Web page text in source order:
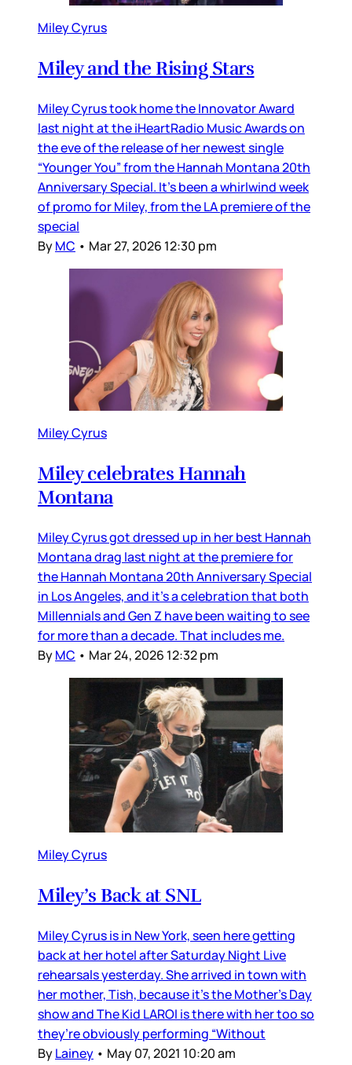
Miley Cyrus
Miley and the Rising Stars
Miley Cyrus took home the Innovator Award
last night at the iHeartRadio Music Awards on
the eve of the release of her newest single
“Younger You” from the Hannah Montana 20th
Anniversary Special. It’s been a whirlwind week
of promo for Miley, from the LA premiere of the
special
ByMC • Mar 27, 2026 12:30 pm
Miley Cyrus
Miley celebrates Hannah
Montana
Miley Cyrus got dressed up in her best Hannah
Montana drag last night at the premiere for
the Hannah Montana 20th Anniversary Special
in Los Angeles, and it’s a celebration that both
Millennials and Gen Z have been waiting to see
for more than a decade. That includes me.
ByMC • Mar 24, 2026 12:32 pm
Miley Cyrus
Miley’s Back at SNL
Miley Cyrus is in New York, seen here getting
back at her hotel after Saturday Night Live
rehearsals yesterday. She arrived in town with
her mother, Tish, because it’s the Mother’s Day
show and The Kid LAROI is there with her too so
they’re obviously performing “Without
ByLainey • May 07, 2021 10:20 am